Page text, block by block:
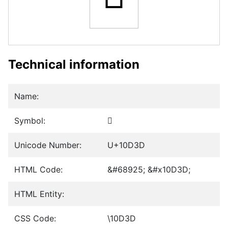
Technical information
Name:
Symbol: 𐴽
Unicode Number: U+10D3D
HTML Code: &#68925; &#x10D3D;
HTML Entity:
CSS Code: \10D3D